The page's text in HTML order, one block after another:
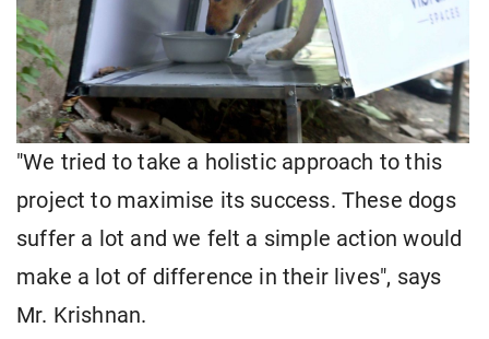
"We tried to take a holistic approach to this
project to maximise its success. These dogs
suffer a lot and we felt a simple action would
make a lot of difference in their lives", says
Mr. Krishnan.